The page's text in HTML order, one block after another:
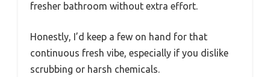
fresher bathroom without extra effort.
Honestly, I’d keep a few on hand for that
continuous fresh vibe, especially if you dislike
scrubbing or harsh chemicals.